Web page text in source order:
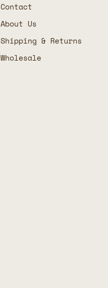
Contact
About Us
Shipping & Returns
Wholesale